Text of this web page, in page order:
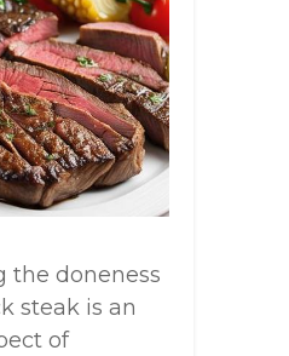
the doneness
steak is an
of